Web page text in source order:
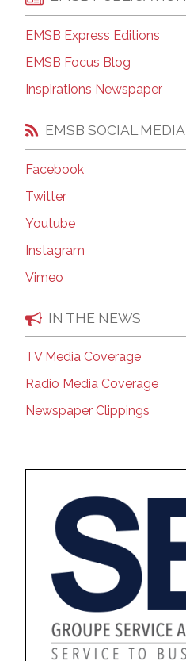
EMSB Express Editions
EMSB Focus Blog
Inspirations Newspaper
EMSB SOCIAL MEDIA
Facebook
Twitter
Youtube
Instagram
Vimeo
IN THE NEWS
TV Media Coverage
Radio Media Coverage
Newspaper Clippings